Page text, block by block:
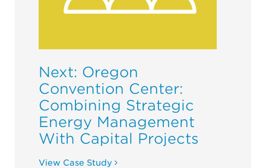
Next: Oregon
Convention Center:
Combining Strategic
Energy Management
With Capital Projects
View Case Study